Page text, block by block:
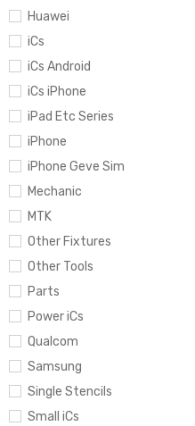
Huawei
iCs
iCs Android
iCs iPhone
iPad Etc Series
iPhone
iPhone Geve Sim
Mechanic
MTK
Other Fixtures
Other Tools
Parts
Power iCs
Qualcom
Samsung
Single Stencils
Small iCs